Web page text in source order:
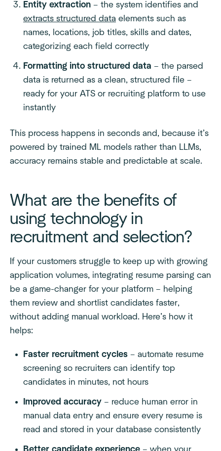
Entity extraction – the system identifies and
extracts structured data elements such as
names, locations, job titles, skills and dates,
categorizing each field correctly
Formatting into structured data – the parsed
data is returned as a clean, structured file –
ready for your ATS or recruiting platform to use
instantly
This process happens in seconds and, because it’s
powered by trained ML models rather than LLMs,
accuracy remains stable and predictable at scale.
What are the benefits of
using technology in
recruitment and selection?
If your customers struggle to keep up with growing
application volumes, integrating resume parsing can
be a game-changer for your platform – helping
them review and shortlist candidates faster,
without adding manual workload. Here’s how it
helps:
Faster recruitment cycles – automate resume
screening so recruiters can identify top
candidates in minutes, not hours
Improved accuracy – reduce human error in
manual data entry and ensure every resume is
read and stored in your database consistently